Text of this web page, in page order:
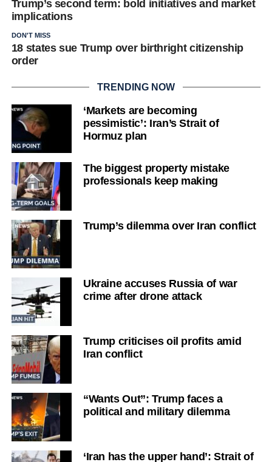
Trump’s second term: bold initiatives and market
implications
DON'T MISS
18 states sue Trump over birthright citizenship
order
TRENDING NOW
‘Markets are becoming
pessimistic’: Iran’s Strait of
Hormuz plan
The biggest property mistake
professionals keep making
Trump’s dilemma over Iran conflict
Ukraine accuses Russia of war
crime after drone attack
Trump criticises oil profits amid
Iran conflict
“Wants Out”: Trump faces a
political and military dilemma
‘Iran has the upper hand’: Strait of